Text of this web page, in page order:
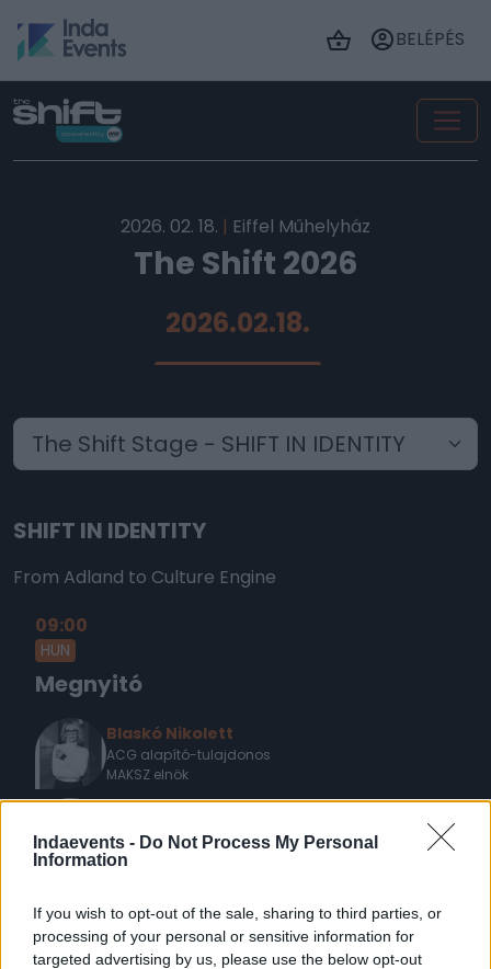
Indaevents - Do Not Process My Personal
Information
If you wish to opt-out of the sale, sharing to third parties, or
processing of your personal or sensitive information for
targeted advertising by us, please use the below opt-out
BELÉPÉS
2026. 02. 18. | Eiffel Műhelyház
The Shift 2026
2026.02.18.
SHIFT IN IDENTITY
From Adland to Culture Engine
09:00
HUN
Megnyitó
Blaskó Nikolett
ACG alapító-tulajdonos
MAKSZ elnök
elnök
MRSZ
09:15
ENG KEYNOTE